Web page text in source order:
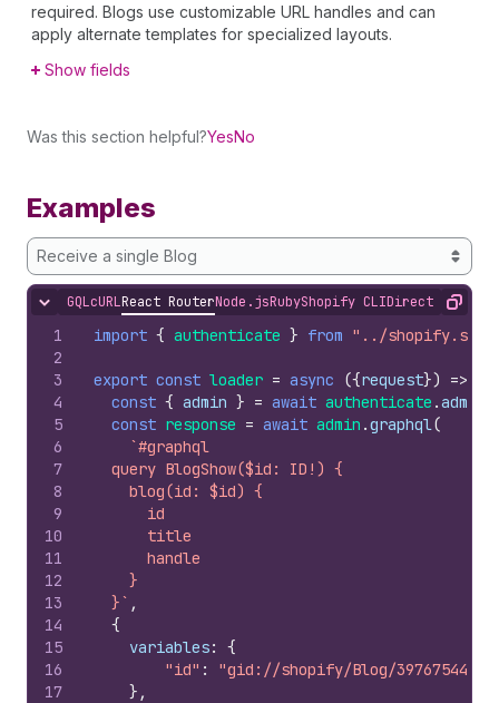
required. Blogs use customizable URL handles and can
apply alternate templates for specialized layouts.
Show fields
Was this section helpful?YesNo
Examples
Receive a single Blog
Hide content
GQLcURLReact RouterNode.jsRubyShopify CLIDirect APICopy
1
2
3
4
5
6
7
8
9
10
11
12
13
14
15
16
17
import { authenticate } from "../
export const loader = async ({request}) =>
const { admin } = await authenticate .admin
const response = await admin .graphql(
`#graphql
  query BlogShow($id: ID!) {
    blog(id: $id) {
      id
      title
      handle
    }
  }`
,
{
variables:
{
"id" :
"gid://shopify/Blog/397675442"
} ,